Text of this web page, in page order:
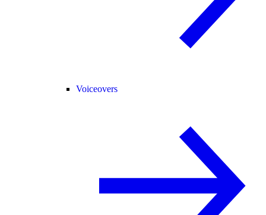
Voiceovers